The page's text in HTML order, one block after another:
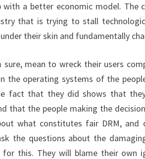
with a better economic model. The
that is trying to stall
their skin and fundamentally
sure, mean to wreck their users
the operating systems of the
fact that they did shows that
that the people making the
what constitutes fair DRM, and
the questions about the
for this. They will blame their own